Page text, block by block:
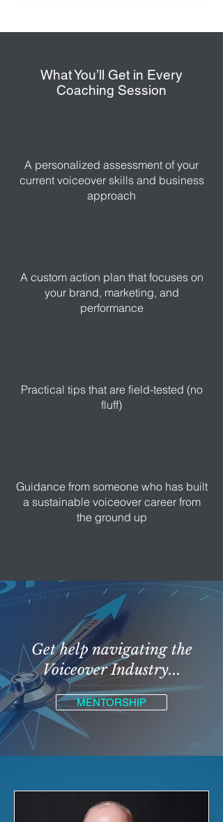
What You’ll Get in Every
Coaching Session
A personalized assessment of your
current voiceover skills and business
approach
A custom action plan that focuses on
your brand, marketing, and
performance
Practical tips that are field-tested (no
fluff)
Guidance from someone who has built
a sustainable voiceover career from
the ground up
Get help navigating the
Voiceover Industry...
MENTORSHIP